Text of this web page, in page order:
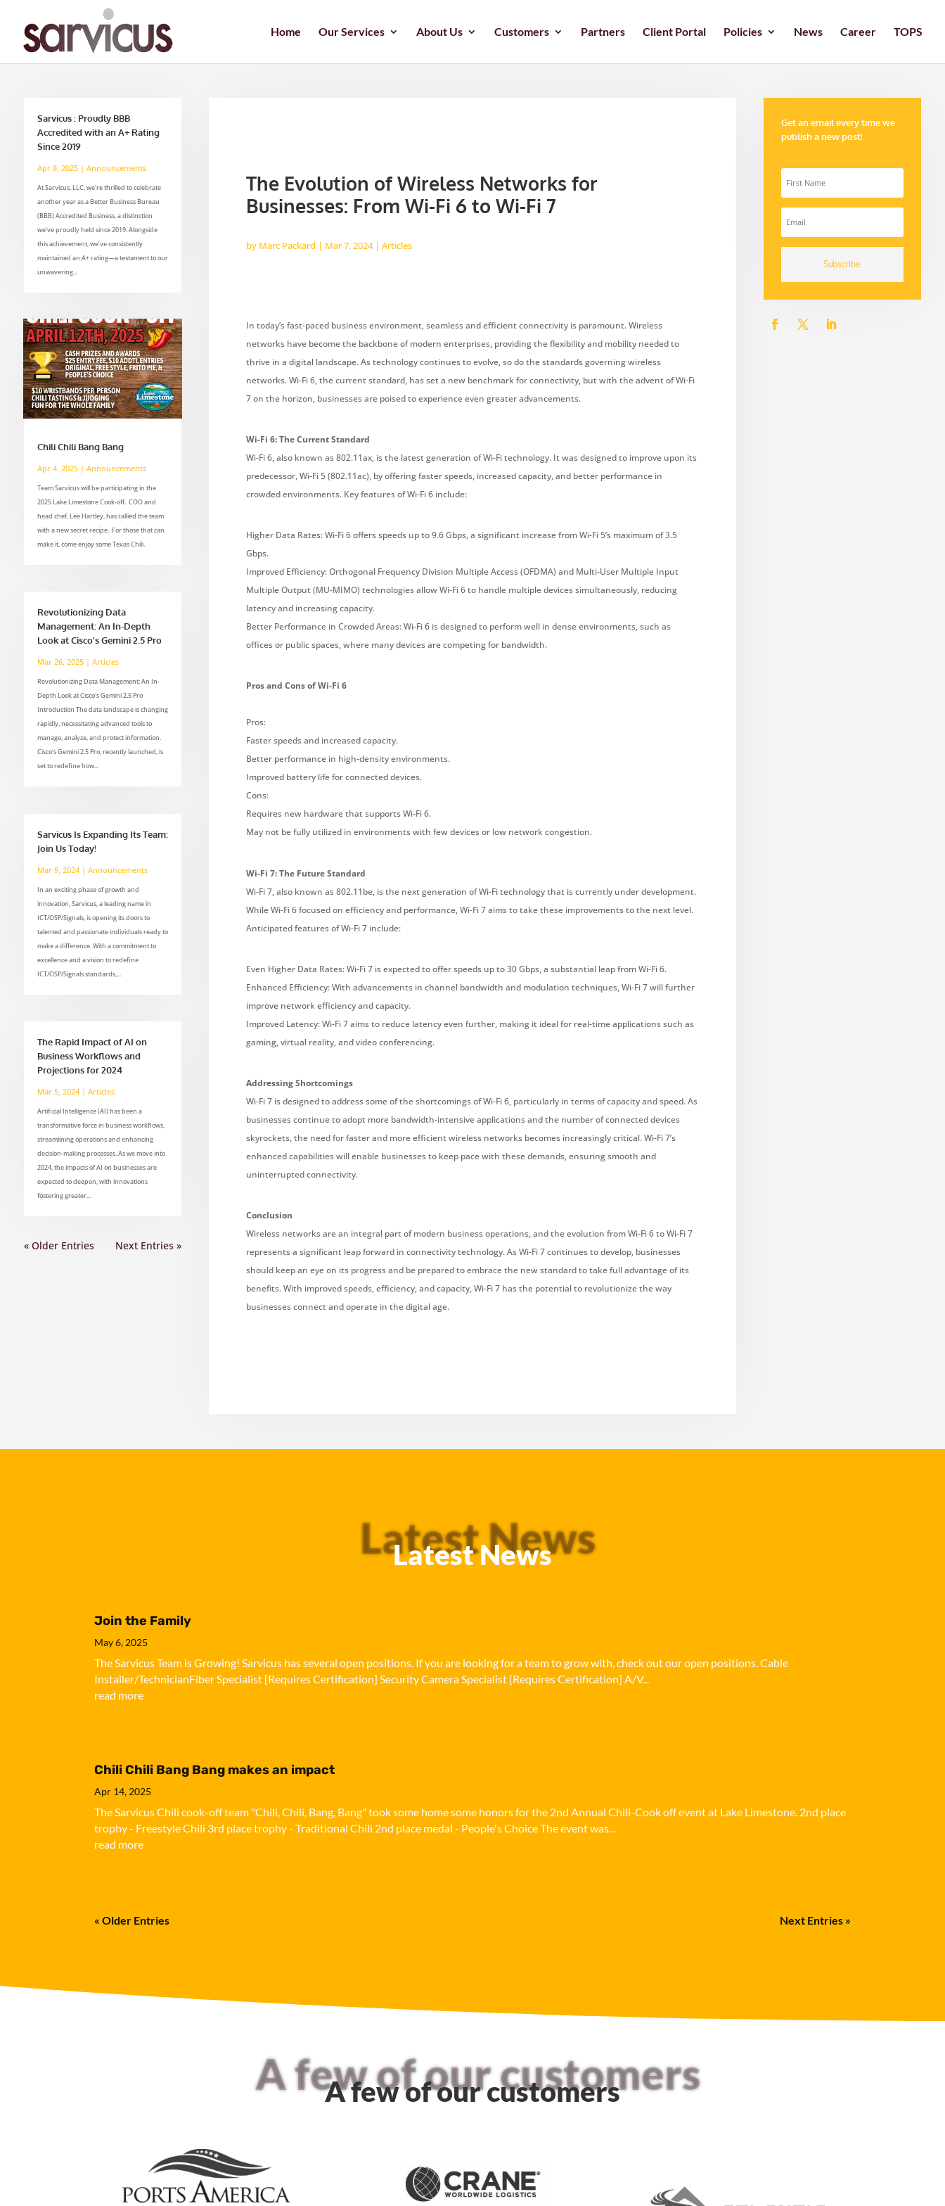
Home Our Services About Us Customers Partners Client Portal Policies News Career TOPS
Sarvicus : Proudly BBB
Accredited with an A+ Rating
Since 2019
Apr 8, 2025| Announcements
At Sarvicus, LLC, we’re thrilled to celebrate
another year as a Better Business Bureau
(BBB) Accredited Business, a distinction
we’ve proudly held since 2019. Alongside
this achievement, we’ve consistently
maintained an A+ rating—a testament to our
unwavering...
Chili Chili Bang Bang
Apr 4, 2025| Announcements
Team Sarvicus will be participating in the
2025 Lake Limestone Cook-off. COO and
head chef, Lee Hartley, has rallied the team
with a new secret recipe. For those that can
make it, come enjoy some Texas Chili.
Revolutionizing Data
Management: An In-Depth
Look at Cisco’s Gemini 2.5 Pro
Mar 26, 2025| Articles
Revolutionizing Data Management: An In-
Depth Look at Cisco's Gemini 2.5 Pro
Introduction The data landscape is changing
rapidly, necessitating advanced tools to
manage, analyze, and protect information.
Cisco's Gemini 2.5 Pro, recently launched, is
set to redefine how...
Sarvicus Is Expanding Its Team:
Join Us Today!
Mar 9, 2024| Announcements
In an exciting phase of growth and
innovation, Sarvicus, a leading name in
ICT/OSP/Signals, is opening its doors to
talented and passionate individuals ready to
make a difference. With a commitment to
excellence and a vision to redefine
ICT/OSP/Signals standards,...
The Rapid Impact of AI on
Business Workflows and
Projections for 2024
Mar 5, 2024| Articles
Artificial Intelligence (AI) has been a
transformative force in business workflows,
streamlining operations and enhancing
decision-making processes. As we move into
2024, the impacts of AI on businesses are
expected to deepen, with innovations
fostering greater...
« Older Entries Next Entries »
The Evolution of Wireless Networks for
Businesses: From Wi-Fi 6 to Wi-Fi 7
by Marc Packard | Mar 7, 2024|Articles
In today’s fast-paced business environment, seamless and efficient connectivity is paramount. Wireless
networks have become the backbone of modern enterprises, providing the flexibility and mobility needed to
thrive in a digital landscape. As technology continues to evolve, so do the standards governing wireless
networks. Wi-Fi 6, the current standard, has set a new benchmark for connectivity, but with the advent of Wi-Fi
7 on the horizon, businesses are poised to experience even greater advancements.
Wi-Fi 6: The Current Standard
Wi-Fi 6, also known as 802.11ax, is the latest generation of Wi-Fi technology. It was designed to improve upon its
predecessor, Wi-Fi 5 (802.11ac), by offering faster speeds, increased capacity, and better performance in
crowded environments. Key features of Wi-Fi 6 include:
Higher Data Rates: Wi-Fi 6 offers speeds up to 9.6 Gbps, a significant increase from Wi-Fi 5’s maximum of 3.5
Gbps.
Improved Efficiency: Orthogonal Frequency Division Multiple Access (OFDMA) and Multi-User Multiple Input
Multiple Output (MU-MIMO) technologies allow Wi-Fi 6 to handle multiple devices simultaneously, reducing
latency and increasing capacity.
Better Performance in Crowded Areas: Wi-Fi 6 is designed to perform well in dense environments, such as
offices or public spaces, where many devices are competing for bandwidth.
Pros and Cons of Wi-Fi 6
Pros:
Faster speeds and increased capacity.
Better performance in high-density environments.
Improved battery life for connected devices.
Cons:
Requires new hardware that supports Wi-Fi 6.
May not be fully utilized in environments with few devices or low network congestion.
Wi-Fi 7: The Future Standard
Wi-Fi 7, also known as 802.11be, is the next generation of Wi-Fi technology that is currently under development.
While Wi-Fi 6 focused on efficiency and performance, Wi-Fi 7 aims to take these improvements to the next level.
Anticipated features of Wi-Fi 7 include:
Even Higher Data Rates: Wi-Fi 7 is expected to offer speeds up to 30 Gbps, a substantial leap from Wi-Fi 6.
Enhanced Efficiency: With advancements in channel bandwidth and modulation techniques, Wi-Fi 7 will further
improve network efficiency and capacity.
Improved Latency: Wi-Fi 7 aims to reduce latency even further, making it ideal for real-time applications such as
gaming, virtual reality, and video conferencing.
Addressing Shortcomings
Wi-Fi 7 is designed to address some of the shortcomings of Wi-Fi 6, particularly in terms of capacity and speed. As
businesses continue to adopt more bandwidth-intensive applications and the number of connected devices
skyrockets, the need for faster and more efficient wireless networks becomes increasingly critical. Wi-Fi 7’s
enhanced capabilities will enable businesses to keep pace with these demands, ensuring smooth and
uninterrupted connectivity.
Conclusion
Wireless networks are an integral part of modern business operations, and the evolution from Wi-Fi 6 to Wi-Fi 7
represents a significant leap forward in connectivity technology. As Wi-Fi 7 continues to develop, businesses
should keep an eye on its progress and be prepared to embrace the new standard to take full advantage of its
benefits. With improved speeds, efficiency, and capacity, Wi-Fi 7 has the potential to revolutionize the way
businesses connect and operate in the digital age.
Get an email every time we
publish a new post!
Subscribe
Latest News
Latest News
Join the Family
May 6, 2025
The Sarvicus Team is Growing! Sarvicus has several open positions. If you are looking for a team to grow with, check out our open positions. Cable
Installer/TechnicianFiber Specialist [Requires Certification] Security Camera Specialist [Requires Certification] A/V...
read more
Chili Chili Bang Bang makes an impact
Apr 14, 2025
The Sarvicus Chili cook-off team "Chili, Chili, Bang, Bang" took some home some honors for the 2nd Annual Chili-Cook off event at Lake Limestone. 2nd place
trophy - Freestyle Chili 3rd place trophy - Traditional Chili 2nd place medal - People's Choice The event was...
read more
« Older Entries Next Entries »
A few of our customers
A few of our customers